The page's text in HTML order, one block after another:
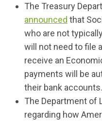
The Treasury
announced that
who are not
will not need to file
receive an
payments will be
their bank accounts.
The Department of
regarding how